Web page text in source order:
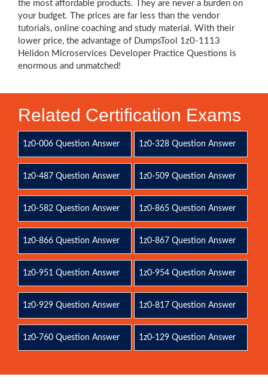
the most affordable products. They are never a burden on
your budget. The prices are far less than the vendor
tutorials, online coaching and study material. With their
lower price, the advantage of DumpsTool 1z0-1113
Helidon Microservices Developer Practice Questions is
enormous and unmatched!
Related Certification Exams
1z0-006 Question Answer 1z0-328 Question Answer
1z0-487 Question Answer 1z0-509 Question Answer
1z0-582 Question Answer 1z0-865 Question Answer
1z0-866 Question Answer 1z0-867 Question Answer
1z0-951 Question Answer 1z0-954 Question Answer
1z0-929 Question Answer 1z0-817 Question Answer
1z0-760 Question Answer 1z0-129 Question Answer